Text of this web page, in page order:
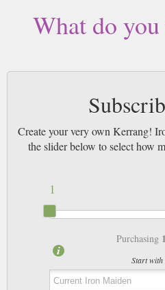
What do
Create your very own Kerrang!
the slider below to select how
1
Purchasing 1
Start with ...